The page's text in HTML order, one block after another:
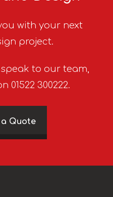
with your next
project.
to our team,
01522 300222.
a Quote